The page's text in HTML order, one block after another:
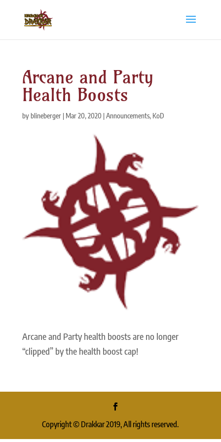
Arcane and Party
Health Boosts
byblineberger| Mar 20, 2020 |Announcements, KoD
Arcane and Party health boosts are no longer
“clipped” by the health boost cap!
Copyright © Drakkar 2019, All rights reserved.